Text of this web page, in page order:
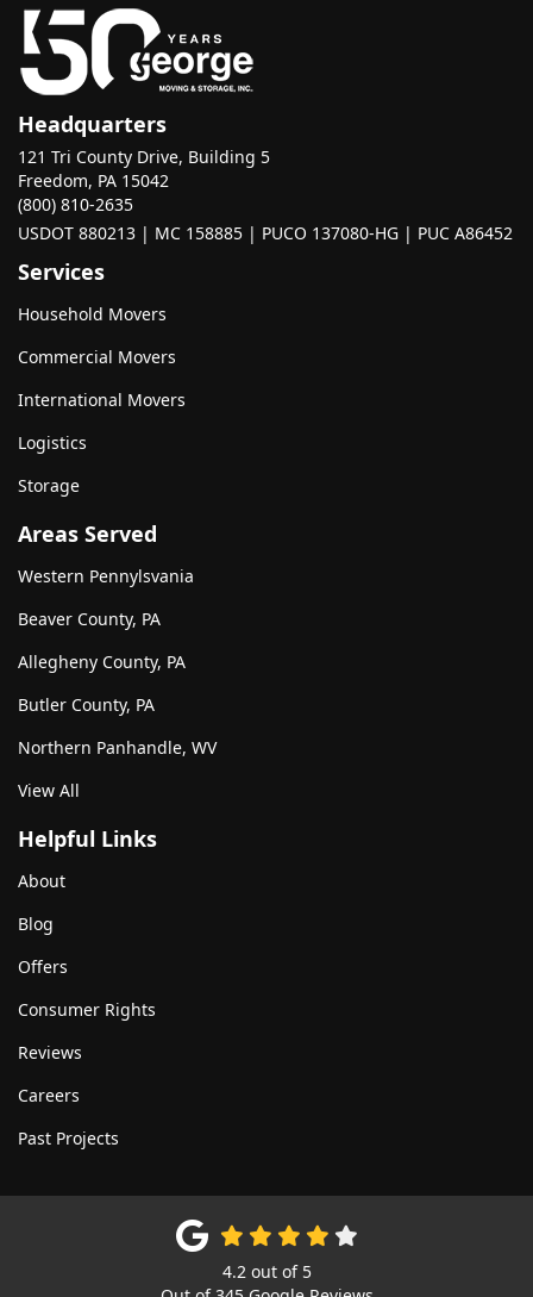
Headquarters
121 Tri County Drive, Building 5
Freedom, PA 15042
(800) 810-2635
USDOT 880213 | MC 158885 | PUCO 137080-HG | PUC A86452
Services
Household Movers
Commercial Movers
International Movers
Logistics
Storage
Areas Served
Western Pennylsvania
Beaver County, PA
Allegheny County, PA
Butler County, PA
Northern Panhandle, WV
View All
Helpful Links
About
Blog
Offers
Consumer Rights
Reviews
Careers
Past Projects
4.2out of 5